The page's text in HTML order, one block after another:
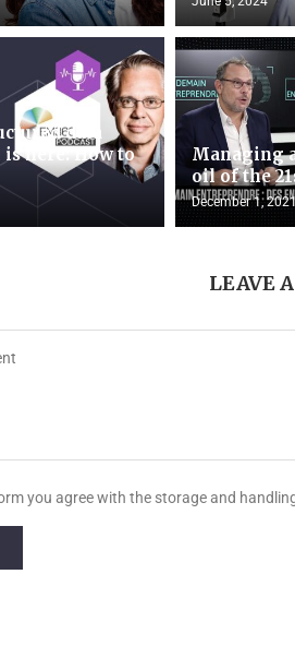
data
here: How to
Managing
oil of the
December 1,
LEAVE
you agree with the storage and